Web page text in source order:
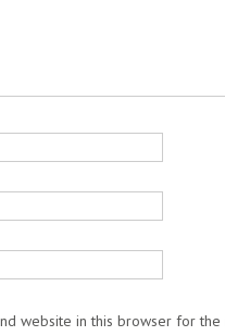
website in this browser for